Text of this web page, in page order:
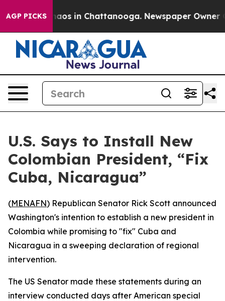
AGP PICKSChaos in Chattanooga. Newspaper Owner
U.S. Says to Install New
Colombian President, “Fix
Cuba, Nicaragua”
(MENAFN) Republican Senator Rick Scott announced
Washington's intention to establish a new president in
Colombia while promising to "fix" Cuba and
Nicaragua in a sweeping declaration of regional
intervention.
The US Senator made these statements during an
interview conducted days after American special